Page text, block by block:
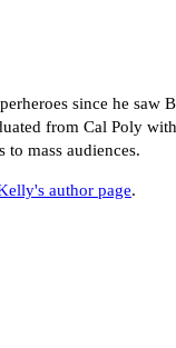
since he
from Cal Poly
mass audiences.
author page.